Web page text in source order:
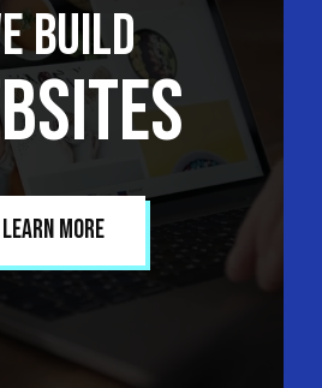
Build
Learn More